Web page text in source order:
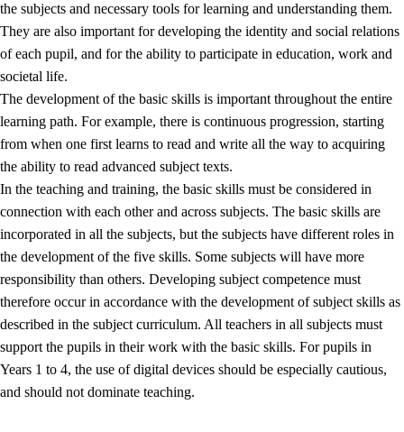
Social learning and development
2.2 Competence in the subjects
2.3 The basic skills
2.4 Learning to learn
Interdisciplinary topics
the subjects and necessary tools for learning and understanding them.
They are also important for developing the identity and social relations
of each pupil, and for the ability to participate in education, work and
societal life.
The development of the basic skills is important throughout the entire
learning path. For example, there is continuous progression, starting
from when one first learns to read and write all the way to acquiring
the ability to read advanced subject texts.
In the teaching and training, the basic skills must be considered in
connection with each other and across subjects. The basic skills are
incorporated in all the subjects, but the subjects have different roles in
the development of the five skills. Some subjects will have more
responsibility than others. Developing subject competence must
therefore occur in accordance with the development of subject skills as
described in the subject curriculum. All teachers in all subjects must
support the pupils in their work with the basic skills. For pupils in
Years 1 to 4, the use of digital devices should be especially cautious,
and should not dominate teaching.